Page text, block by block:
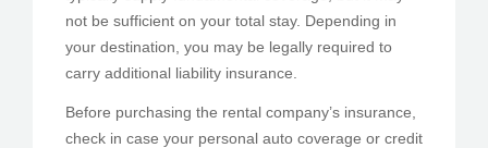
not be sufficient on your total stay. Depending in
your destination, you may be legally required to
carry additional liability insurance.
Before purchasing the rental company’s insurance,
check in case your personal auto coverage or credit